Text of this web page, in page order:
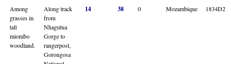
Among
grasses in
tall
miombo
woodland.
Along track
from
Nhagutua
Gorge to
rangerpost,
Gorongosa
14 38 0 Mozambique 1834D2